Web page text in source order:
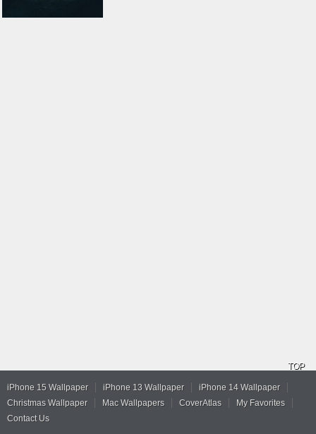
TOP
iPhone 15 Wallpaper iPhone 13 Wallpaper
iPhone 14 Wallpaper
Christmas Wallpaper
Mac Wallpapers CoverAtlas
My Favorites
Contact Us